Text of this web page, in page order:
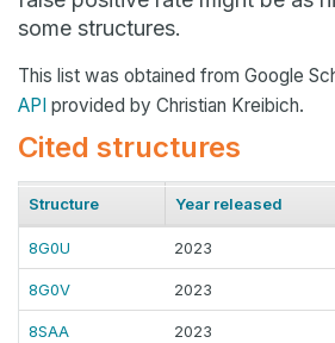
some structures.
This list was obtained from Google
API provided by Christian Kreibich.
Cited structures
Structure Year released
8G0U 2023
8G0V 2023
8SAA 2023